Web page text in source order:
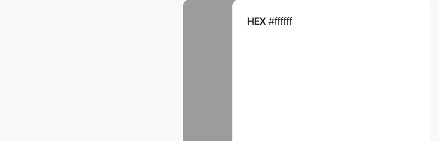
HEX #ffffff